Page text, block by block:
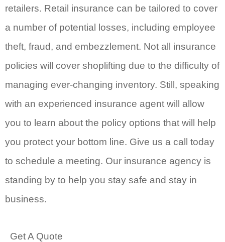
retailers. Retail insurance can be tailored to cover
a number of potential losses, including employee
theft, fraud, and embezzlement. Not all insurance
policies will cover shoplifting due to the difficulty of
managing ever-changing inventory. Still, speaking
with an experienced insurance agent will allow
you to learn about the policy options that will help
you protect your bottom line. Give us a call today
to schedule a meeting. Our insurance agency is
standing by to help you stay safe and stay in
business.
Get A Quote